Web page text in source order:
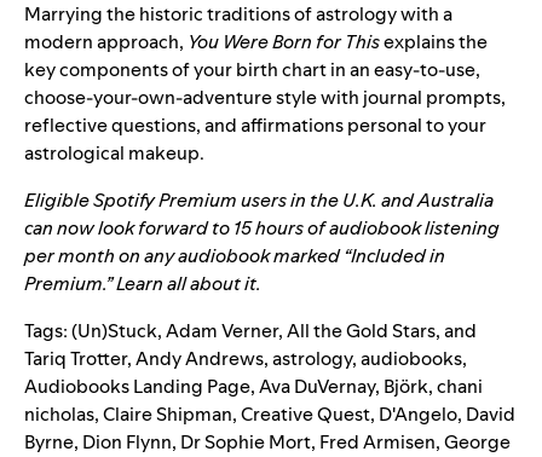
Marrying the historic traditions of astrology with a
modern approach, You Were Born for Thisexplains the
key components of your birth chart in an easy-to-use,
choose-your-own-adventure style with journal prompts,
reflective questions, and affirmations personal to your
astrological makeup.
Eligible Spotify Premium users in the U.K. and Australia
can now look forward to 15 hours of audiobook listening
per month on any audiobook marked “Included in
Premium.”Learn all about it.
Tags:(Un)Stuck,Adam Verner,All the Gold Stars,and
Tariq Trotter,Andy Andrews,astrology,audiobooks,
Audiobooks Landing Page,Ava DuVernay, Björk,chani
nicholas,Claire Shipman,Creative Quest, D'Angelo, David
Byrne, Dion Flynn, Dr Sophie Mort, Fred Armisen,George